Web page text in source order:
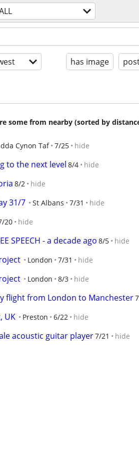
has image
some from nearby (sorted by
Cynon Taf 7/25 hide
to the next level 8/4 hide
8/2 hide
31/7 St Albans 7/31 hide
20 hide
SPEECH - a decade ago 8/5 hide
London 7/31 hide
London 8/3 hide
flight from London to Manchester
UK Preston 6/22 hide
acoustic guitar player7/21 hide